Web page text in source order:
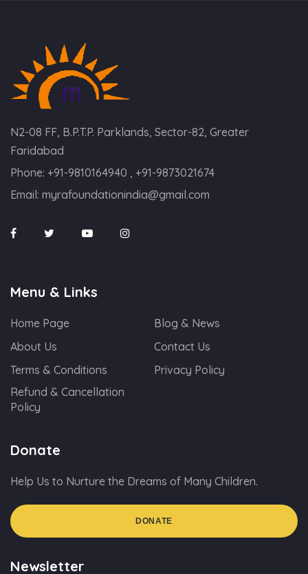
N2-08 FF, B.P.T.P. Parklands, Sector-82, Greater
Faridabad
Phone: +91-9810164940 , +91-9873021674
Email: myrafoundationindia@gmail.com
Menu & Links
Home Page
Blog & News
About Us
Contact Us
Terms & Conditions
Privacy Policy
Refund & Cancellation
Policy
Donate
Help Us to Nurture the Dreams of Many Children.
DONATE
Newsletter